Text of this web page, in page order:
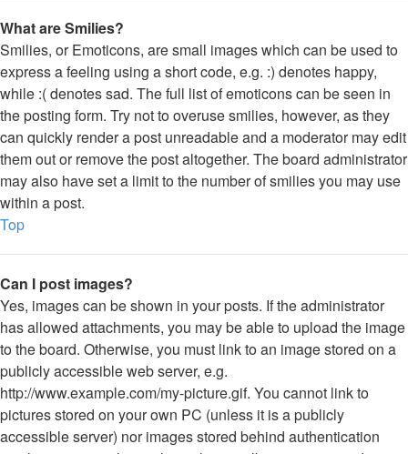
What are Smilies?
Smilies, or Emoticons, are small images which can be used to
express a feeling using a short code, e.g. :) denotes happy,
while :( denotes sad. The full list of emoticons can be seen in
the posting form. Try not to overuse smilies, however, as they
can quickly render a post unreadable and a moderator may edit
them out or remove the post altogether. The board administrator
may also have set a limit to the number of smilies you may use
within a post.
Top
Can I post images?
Yes, images can be shown in your posts. If the administrator
has allowed attachments, you may be able to upload the image
to the board. Otherwise, you must link to an image stored on a
publicly accessible web server, e.g.
http://www.example.com/my-picture.gif. You cannot link to
pictures stored on your own PC (unless it is a publicly
accessible server) nor images stored behind authentication